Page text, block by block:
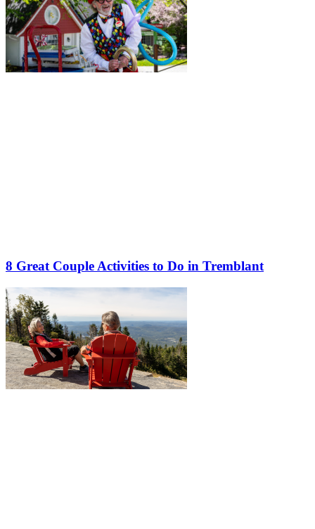
8 Great Couple Activities to Do in Tremblant